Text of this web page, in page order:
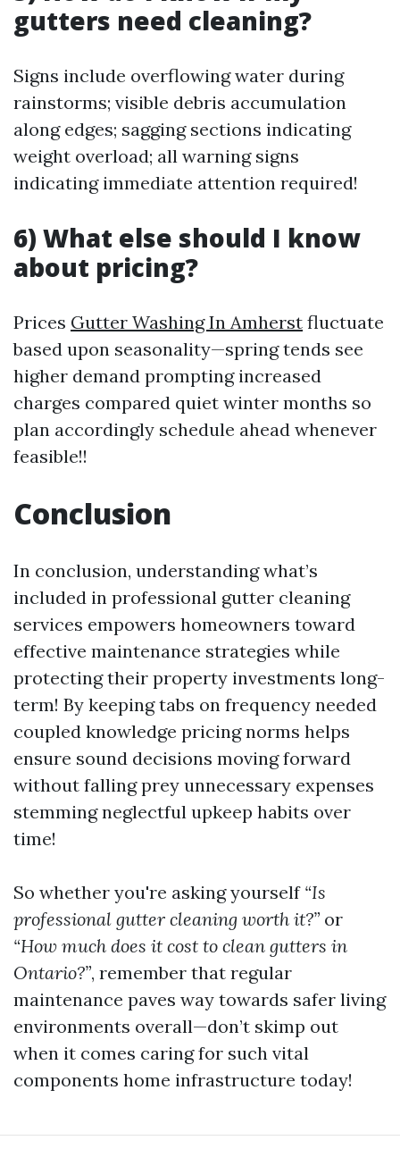
gutters need cleaning?
Signs include overflowing water during
rainstorms; visible debris accumulation
along edges; sagging sections indicating
weight overload; all warning signs
indicating immediate attention required!
6) What else should I know
about pricing?
Prices Gutter Washing In Amherst fluctuate
based upon seasonality—spring tends see
higher demand prompting increased
charges compared quiet winter months so
plan accordingly schedule ahead whenever
feasible!!
Conclusion
In conclusion, understanding what’s
included in professional gutter cleaning
services empowers homeowners toward
effective maintenance strategies while
protecting their property investments long-
term! By keeping tabs on frequency needed
coupled knowledge pricing norms helps
ensure sound decisions moving forward
without falling prey unnecessary expenses
stemming neglectful upkeep habits over
time!
So whether you're asking yourself “Is
professional gutter cleaning worth it?” or
“How much does it cost to clean gutters in
Ontario?”, remember that regular
maintenance paves way towards safer living
environments overall—don’t skimp out
when it comes caring for such vital
components home infrastructure today!